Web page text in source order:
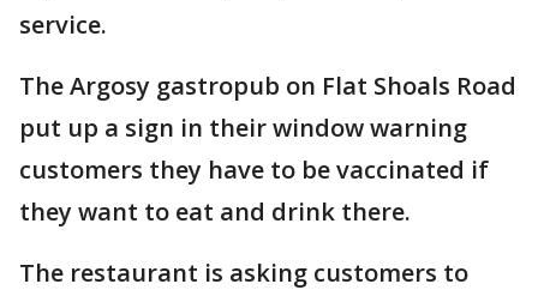
service.
The Argosy gastropub on Flat Shoals Road
put up a sign in their window warning
customers they have to be vaccinated if
they want to eat and drink there.
The restaurant is asking customers to